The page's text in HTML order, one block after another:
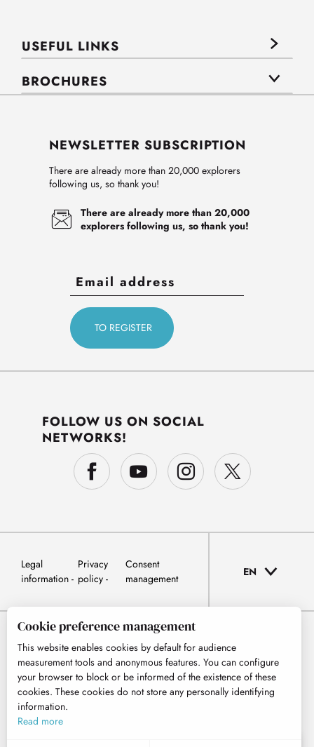
USEFUL LINKS
BROCHURES
NEWSLETTER SUBSCRIPTION
There are already more than 20,000 explorers
following us, so thank you!
There are already more than 20,000
explorers following us, so thank you!
FOLLOW US ON SOCIAL
NETWORKS!
Legal
information
Privacy
policy
Consent
management
EN
Cookie preference management
This website enables cookies by default for audience
measurement tools and anonymous features. You can configure
your browser to block or be informed of the existence of these
cookies. These cookies do not store any personally identifying
information.
Read more